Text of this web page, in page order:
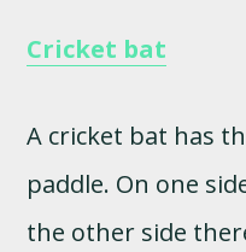
Cricket bat
A cricket bat has
paddle. On one
the other side